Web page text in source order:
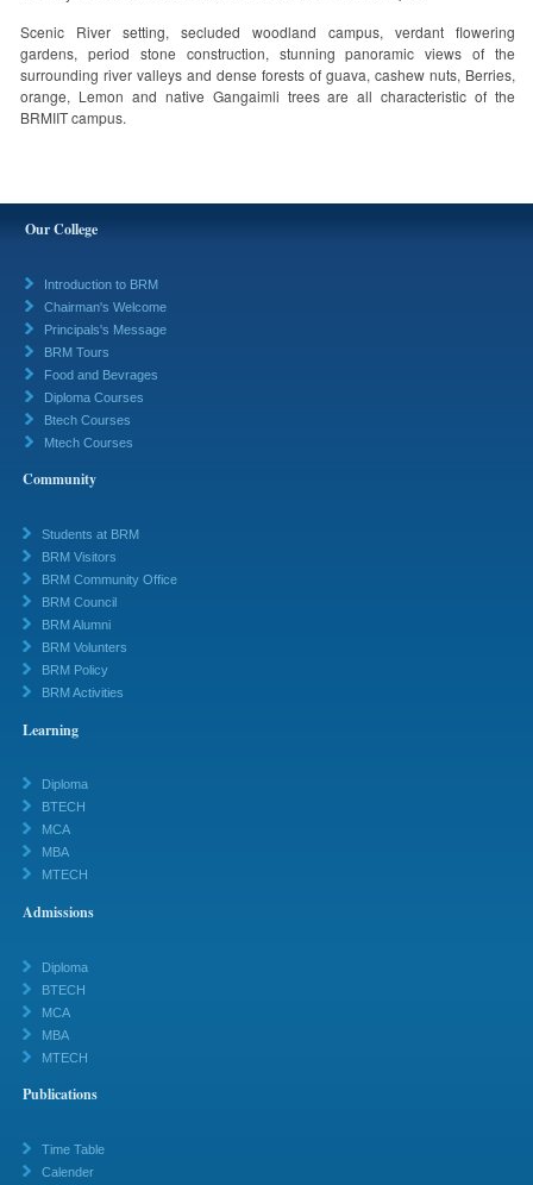
Scenic River setting, secluded woodland campus, verdant flowering
gardens, period stone construction, stunning panoramic views of the
surrounding river valleys and dense forests of guava, cashew nuts, Berries,
orange, Lemon and native Gangaimli trees are all characteristic of the
BRMIIT campus.
Our College
Introduction to BRM
Chairman's Welcome
Principals's Message
BRM Tours
Food and Bevrages
Diploma Courses
Btech Courses
Mtech Courses
Community
Students at BRM
BRM Visitors
BRM Community Office
BRM Council
BRM Alumni
BRM Volunters
BRM Policy
BRM Activities
Learning
Diploma
BTECH
MCA
MBA
MTECH
Admissions
Diploma
BTECH
MCA
MBA
MTECH
Publications
Time Table
Calender